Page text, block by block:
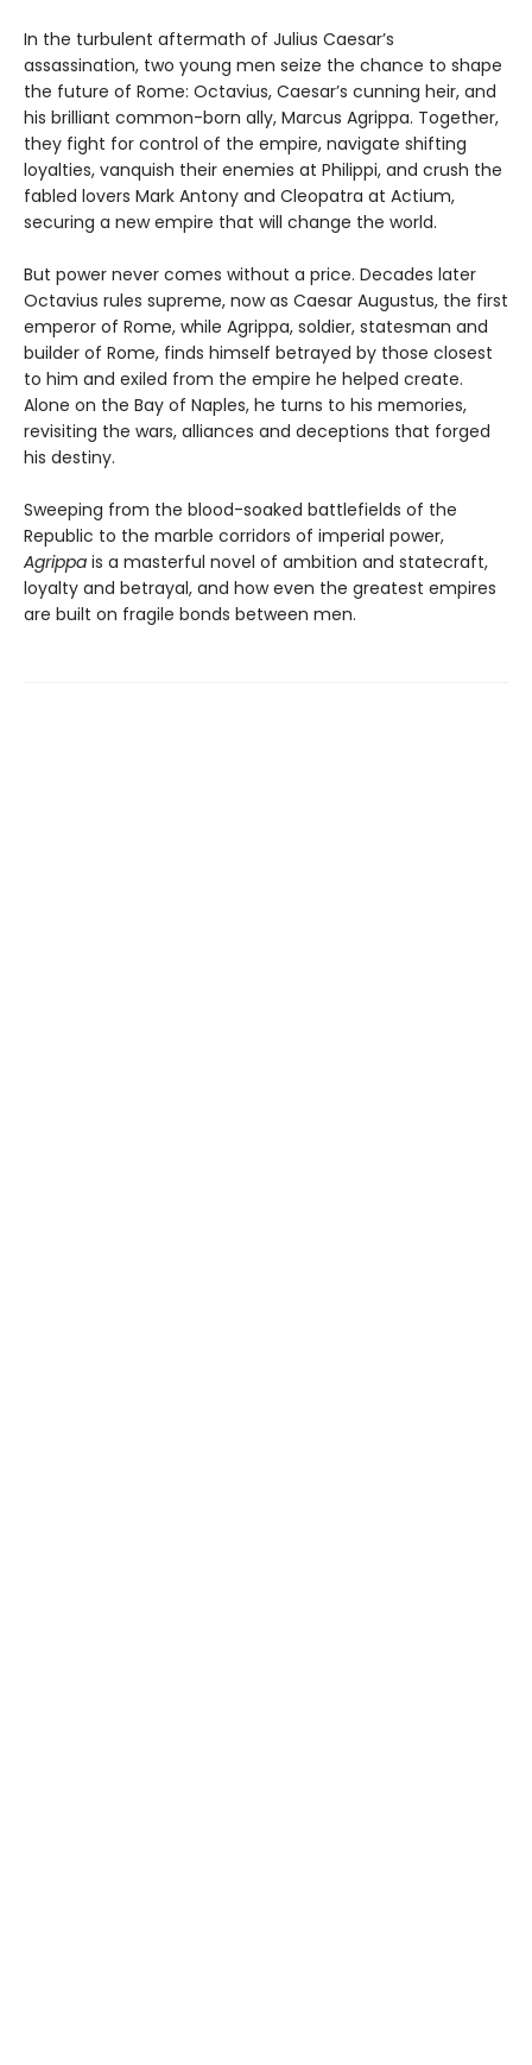
In the turbulent aftermath of Julius Caesar’s
assassination, two young men seize the chance to shape
the future of Rome: Octavius, Caesar’s cunning heir, and
his brilliant common-born ally, Marcus Agrippa. Together,
they fight for control of the empire, navigate shifting
loyalties, vanquish their enemies at Philippi, and crush the
fabled lovers Mark Antony and Cleopatra at Actium,
securing a new empire that will change the world.
But power never comes without a price. Decades later
Octavius rules supreme, now as Caesar Augustus, the first
emperor of Rome, while Agrippa, soldier, statesman and
builder of Rome, finds himself betrayed by those closest
to him and exiled from the empire he helped create.
Alone on the Bay of Naples, he turns to his memories,
revisiting the wars, alliances and deceptions that forged
his destiny.
Sweeping from the blood-soaked battlefields of the
Republic to the marble corridors of imperial power,
Agrippa is a masterful novel of ambition and statecraft,
loyalty and betrayal, and how even the greatest empires
are built on fragile bonds between men.